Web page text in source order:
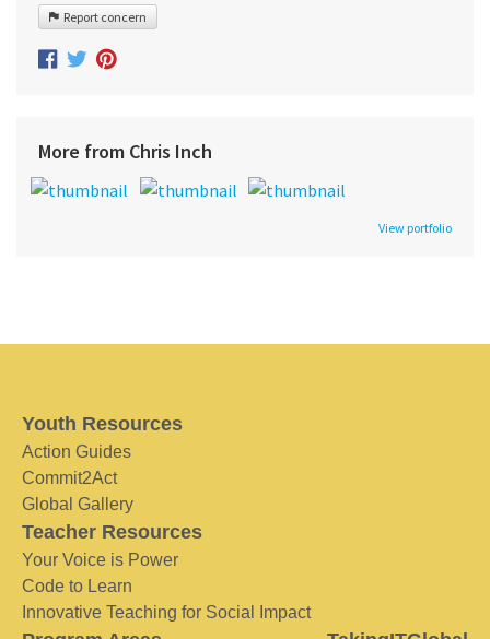
Report concern
More from Chris Inch
View portfolio
Youth Resources
Action Guides
Commit2Act
Global Gallery
Teacher Resources
Your Voice is Power
Code to Learn
Innovative Teaching for Social Impact